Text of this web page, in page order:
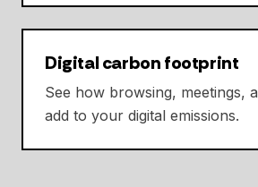
Digital carbon footprint
See how browsing, meetings,
add to your digital emissions.